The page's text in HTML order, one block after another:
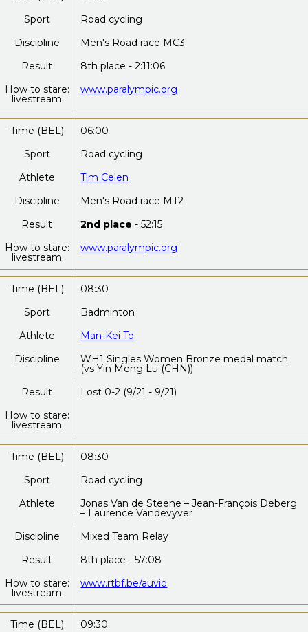
Sport
Road cycling
Discipline
Men's Road race MC3
Result
8th place - 2:11:06
How to stare:
livestream
www.paralympic.org
Time (BEL)
06:00
Sport
Road cycling
Athlete
Tim Celen
Discipline
Men's Road race MT2
Result
2nd place - 52:15
How to stare:
livestream
www.paralympic.org
Time (BEL)
08:30
Sport
Badminton
Athlete
Man-Kei To
Discipline
WH1 Singles Women Bronze medal match
(vs Yin Meng Lu (CHN))
Result
Lost 0-2 (9/21 - 9/21)
How to stare:
livestream
Time (BEL)
08:30
Sport
Road cycling
Athlete
Jonas Van de Steene – Jean-François Deberg
– Laurence Vandevyver
Discipline
Mixed Team Relay
Result
8th place - 57:08
How to stare:
livestream
www.rtbf.be/auvio
Time (BEL)
09:30